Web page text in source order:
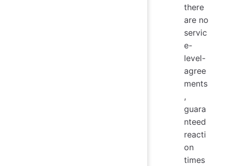
there
are no
servic
e-
level-
agree
ments
,
guara
nteed
reacti
on
times